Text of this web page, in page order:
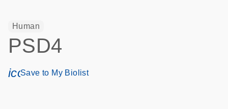
Human
PSD4
icon_0171_ls_qf_save_program-s
Save to My Biolist